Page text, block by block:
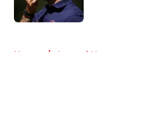
Home / Arsenal News